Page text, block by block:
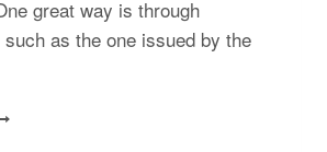
great way is through
as the one issued by the